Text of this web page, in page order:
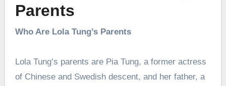
Parents
Who Are Lola Tung’s Parents
Lola Tung’s parents are Pia Tung, a former actress
of Chinese and Swedish descent, and her father, a